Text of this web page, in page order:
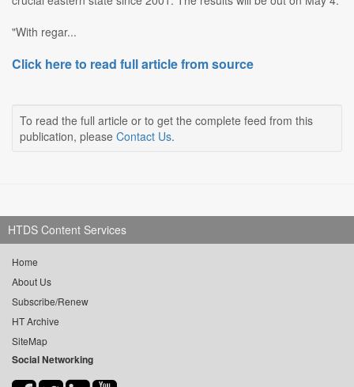
"With regar...
Click here to read full article from source
To read the full article or to get the complete feed from this
publication, please Contact Us.
HTDS Content Services
Home
About Us
Subscribe/Renew
HT Archive
SiteMap
Social Networking